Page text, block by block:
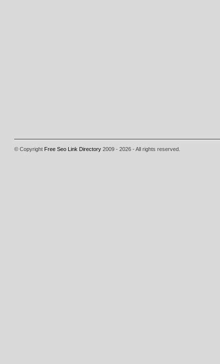
© Copyright Free Seo Link Directory 2009 - 2026 - All rights reserved.